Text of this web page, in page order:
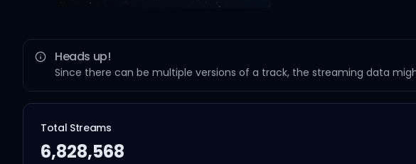
Heads up!
Since there can be multiple versions of a track, the streaming data
Total Streams
6,828,568